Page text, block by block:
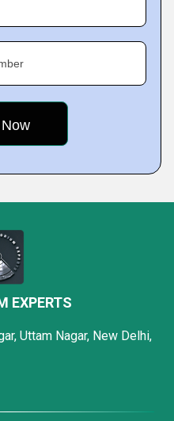
EXPERTS
Uttam Nagar, New Delhi,